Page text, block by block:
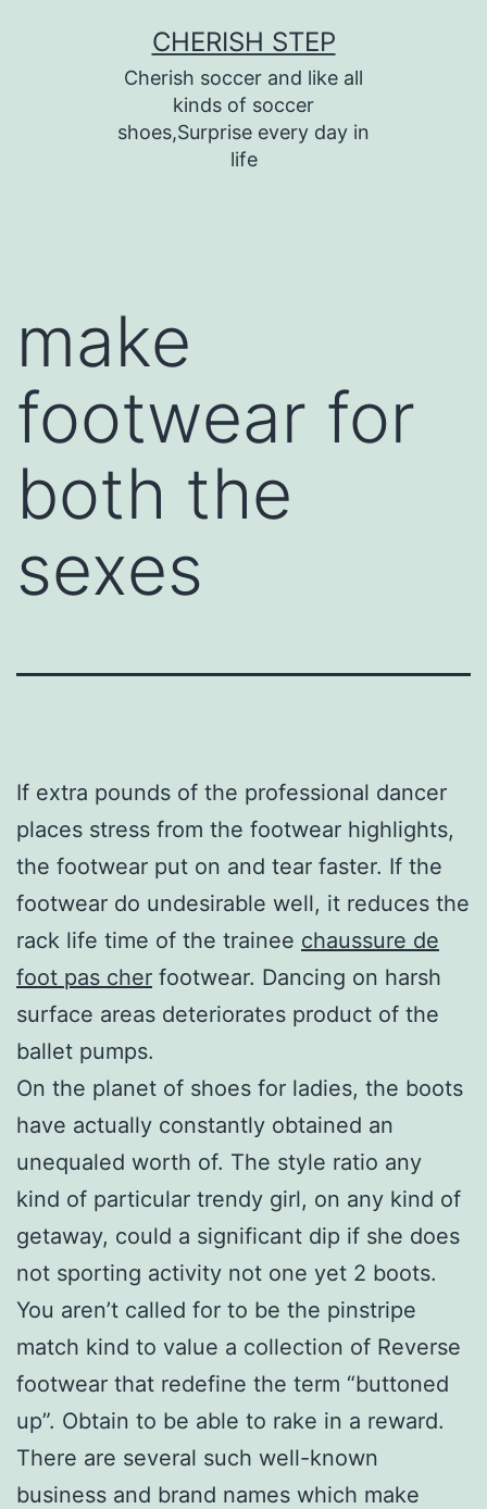
CHERISH STEP
Cherish soccer and like all
kinds of soccer
shoes,Surprise every day in
life
make
footwear for
both the
sexes
If extra pounds of the professional dancer
places stress from the footwear highlights,
the footwear put on and tear faster. If the
footwear do undesirable well, it reduces the
rack life time of the trainee chaussure de
foot pas cher footwear. Dancing on harsh
surface areas deteriorates product of the
ballet pumps.
On the planet of shoes for ladies, the boots
have actually constantly obtained an
unequaled worth of. The style ratio any
kind of particular trendy girl, on any kind of
getaway, could a significant dip if she does
not sporting activity not one yet 2 boots.
You aren’t called for to be the pinstripe
match kind to value a collection of Reverse
footwear that redefine the term “buttoned
up”. Obtain to be able to rake in a reward.
There are several such well-known
business and brand names which make